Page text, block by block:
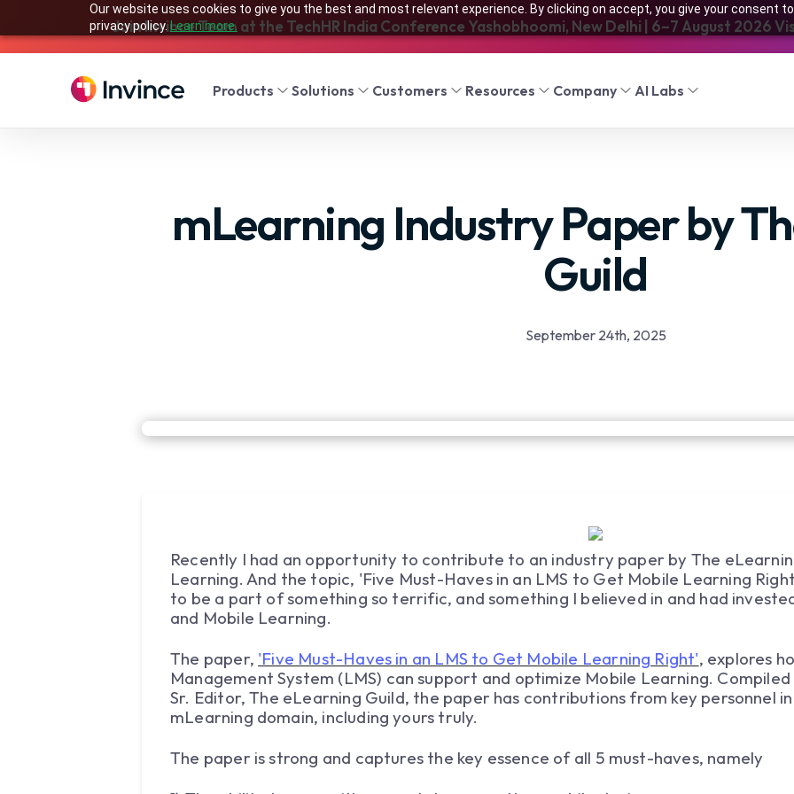
Our website uses cookies to give you the best and most relevant experience. By clicking on accept, you give your consent
privacy policy.Learn more.
Join Invince Team at the TechHR India Conference Yashobhoomi, New Delhi | 6–7 August 2026
Products Solutions Customers Resources Company AI Labs
mLearning Industry Paper by
Guild
September 24th, 2025
Recently I had an opportunity to contribute to an industry paper by The
Learning. And the topic, 'Five Must-Haves in an LMS to Get Mobile Learning
to be a part of something so terrific, and something I believed in and had
and Mobile Learning.
The paper, 'Five Must-Haves in an LMS to Get Mobile Learning Right', explores
Management System (LMS) can support and optimize Mobile Learning.
Sr. Editor, The eLearning Guild, the paper has contributions from key personnel
mLearning domain, including yours truly.
The paper is strong and captures the key essence of all 5 must-haves, namely